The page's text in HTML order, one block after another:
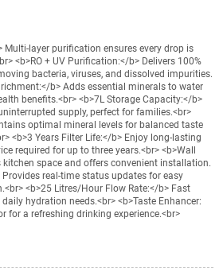
Multi-layer purification ensures every drop is
<b>RO + UV Purification:</b> Delivers 100%
bacteria, viruses, and dissolved impurities.
b> Adds essential minerals to water
benefits.<br> <b>7L Storage Capacity:</b>
supply, perfect for families.<br>
optimal mineral levels for balanced taste
<b>3 Years Filter Life:</b> Enjoy long-lasting
required for up to three years.<br> <b>Wall
kitchen space and offers convenient installation.
Provides real-time status updates for easy
<b>25 Litres/Hour Flow Rate:</b> Fast
hydration needs.<br> <b>Taste Enhancer:
for a refreshing drinking experience.<br>